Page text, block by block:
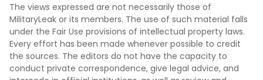
The views expressed are not necessarily those of
MilitaryLeak or its members. The use of such material falls
under the Fair Use provisions of intellectual property laws.
Every effort has been made whenever possible to credit
the sources. The editors do not have the capacity to
conduct private correspondence, give legal advice, and